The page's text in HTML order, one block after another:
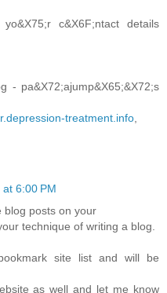
c&X6F;ntaсt details
- pa&X72;ajump&X65;&X72;s
treatment.info
6:00 PM
blog posts on your
technique of writing a blog.
site list and will be
as well and let me know